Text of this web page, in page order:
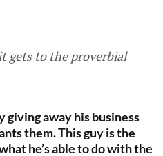
gets to the proverbial
away his business
them. This guy is the
he’s able to do with the